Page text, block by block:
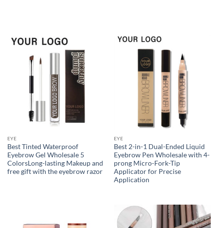
EYE
Best Tinted Waterproof
Eyebrow Gel Wholesale 5
ColorsLong-lasting Makeup and
free gift with the eyebrow razor
EYE
Best 2-in-1 Dual-Ended Liquid
Eyebrow Pen Wholesale with 4-
prong Micro-Fork-Tip
Applicator for Precise
Application